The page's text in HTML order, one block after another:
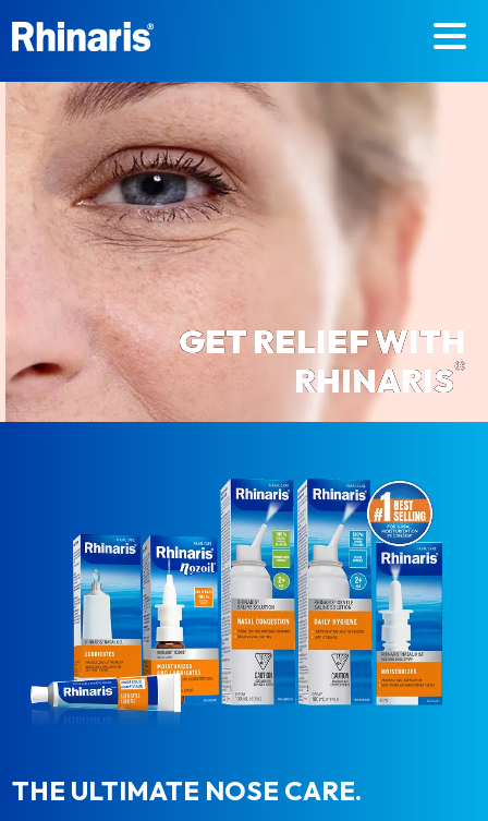
GET RELIEF WITH
RHINARIS®
THE ULTIMATE NOSE CARE.